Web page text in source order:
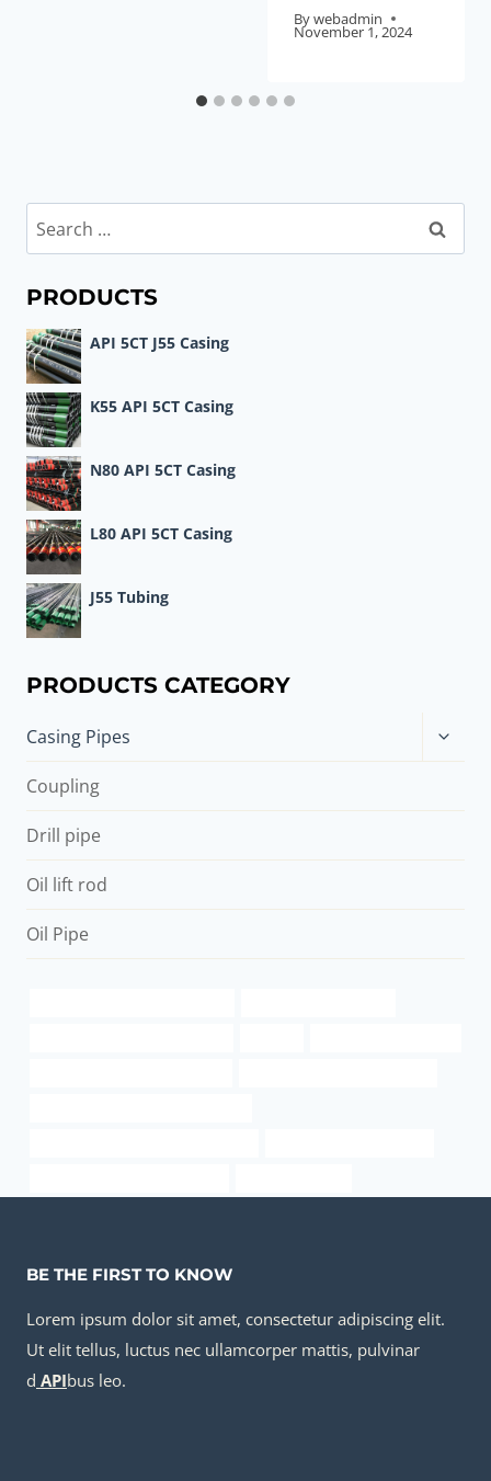
Bywebadmin
November 1, 2024
Search
for:
PRODUCTS
API 5CT J55 Casing
K55 API 5CT Casing
N80 API 5CT Casing
L80 API 5CT Casing
J55 Tubing
PRODUCTS CATEGORY
Casing Pipes
Toggle
child
Coupling
Drill pipe
Oil lift rod
Oil Pipe
BE THE FIRST TO KNOW
Lorem ipsum dolor sit amet, consectetur adipiscing elit.
Ut elit tellus, luctus nec ullamcorper mattis, pulvinar
d APIbus leo.